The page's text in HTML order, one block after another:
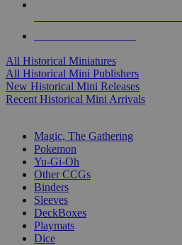
All Historical Miniatures
All Historical Mini Publishers
New Historical Mini Releases
Recent Historical Mini Arrivals
Magic, The Gathering
Pokemon
Yu-Gi-Oh
Other CCGs
Binders
Sleeves
DeckBoxes
Playmats
Dice